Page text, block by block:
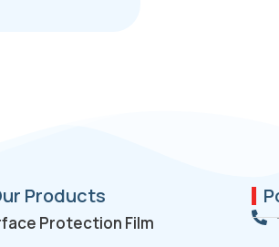
Products
Protection Film